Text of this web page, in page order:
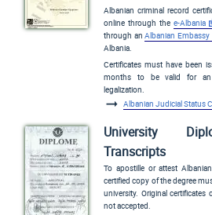
Albanian criminal record
online through the e-Albania
through anAlbanian Embassy
Albania.
Certificates must have been
months to be valid for
legalization.
Albanian Judicial Status
University
Transcripts
To apostille or attest
certified copy of the degree
university. Original certificates
not accepted.